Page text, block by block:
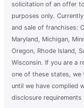
solicitation of an offer
purposes only.
and sale of franchises:
Maryland, Michigan,
Oregon, Rhode Island,
Wisconsin. If you are a
one of these states, we
until we have complied
disclosure requirements